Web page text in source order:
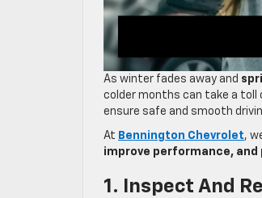
As winter fades away and
colder months can take a toll
ensure safe and smooth
At Bennington Chevrolet,
improve performance,
1. Inspect And